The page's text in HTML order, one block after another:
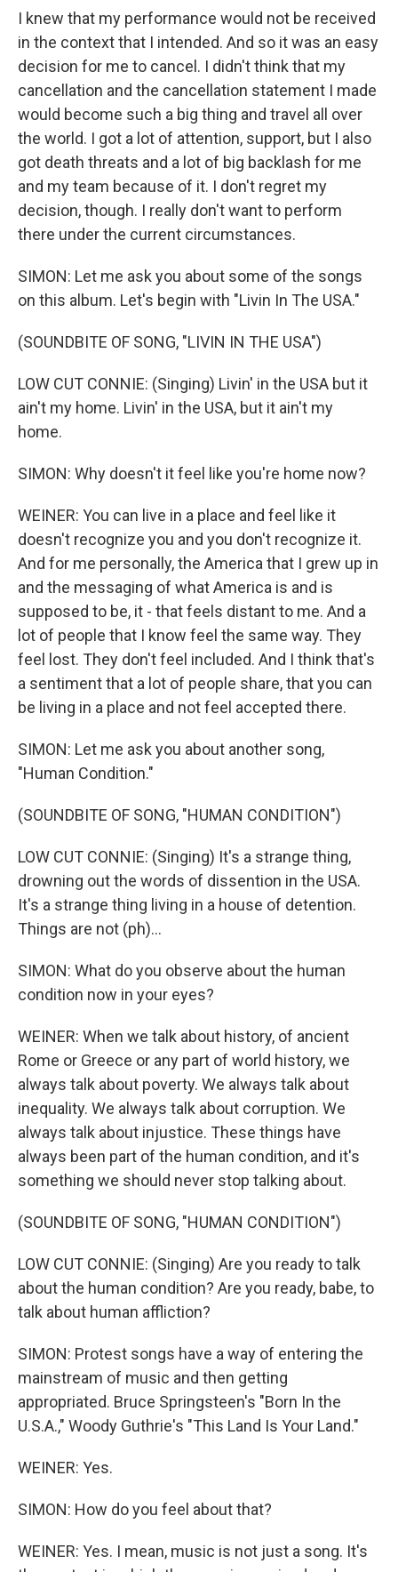
I knew that my performance would not be received
in the context that I intended. And so it was an easy
decision for me to cancel. I didn't think that my
cancellation and the cancellation statement I made
would become such a big thing and travel all over
the world. I got a lot of attention, support, but I also
got death threats and a lot of big backlash for me
and my team because of it. I don't regret my
decision, though. I really don't want to perform
there under the current circumstances.
SIMON: Let me ask you about some of the songs
on this album. Let's begin with "Livin In The USA."
(SOUNDBITE OF SONG, "LIVIN IN THE USA")
LOW CUT CONNIE: (Singing) Livin' in the USA but it
ain't my home. Livin' in the USA, but it ain't my
home.
SIMON: Why doesn't it feel like you're home now?
WEINER: You can live in a place and feel like it
doesn't recognize you and you don't recognize it.
And for me personally, the America that I grew up in
and the messaging of what America is and is
supposed to be, it - that feels distant to me. And a
lot of people that I know feel the same way. They
feel lost. They don't feel included. And I think that's
a sentiment that a lot of people share, that you can
be living in a place and not feel accepted there.
SIMON: Let me ask you about another song,
"Human Condition."
(SOUNDBITE OF SONG, "HUMAN CONDITION")
LOW CUT CONNIE: (Singing) It's a strange thing,
drowning out the words of dissention in the USA.
It's a strange thing living in a house of detention.
Things are not (ph)...
SIMON: What do you observe about the human
condition now in your eyes?
WEINER: When we talk about history, of ancient
Rome or Greece or any part of world history, we
always talk about poverty. We always talk about
inequality. We always talk about corruption. We
always talk about injustice. These things have
always been part of the human condition, and it's
something we should never stop talking about.
(SOUNDBITE OF SONG, "HUMAN CONDITION")
LOW CUT CONNIE: (Singing) Are you ready to talk
about the human condition? Are you ready, babe, to
talk about human affliction?
SIMON: Protest songs have a way of entering the
mainstream of music and then getting
appropriated. Bruce Springsteen's "Born In the
U.S.A.," Woody Guthrie's "This Land Is Your Land."
WEINER: Yes.
SIMON: How do you feel about that?
WEINER: Yes. I mean, music is not just a song. It's